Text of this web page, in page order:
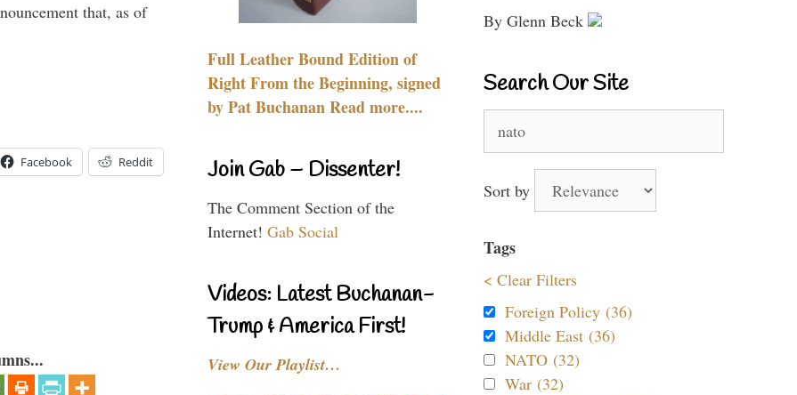
that, as of
Facebook Reddit
Full Leather Bound Edition of
Right From the Beginning, signed
by Pat Buchanan Read more....
Join Gab – Dissenter!
The Comment Section of the
Internet! Gab Social
Videos: Latest Buchanan-
Trump & America First!
View Our Playlist…
By Glenn Beck
Search Our Site
for:
Sort by
Tags
< Clear Filters
Foreign Policy (36)
Middle East (36)
NATO (32)
War (32)